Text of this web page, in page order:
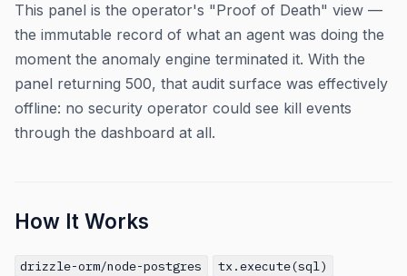
This panel is the operator's "Proof of Death" view —
the immutable record of what an agent was doing the
moment the anomaly engine terminated it. With the
panel returning 500, that audit surface was effectively
offline: no security operator could see kill events
through the dashboard at all.
How It Works
drizzle-orm/node-postgres tx.execute(sql)